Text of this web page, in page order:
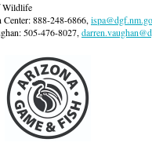
Wildlife
888-248-6866,
505-476-8027,